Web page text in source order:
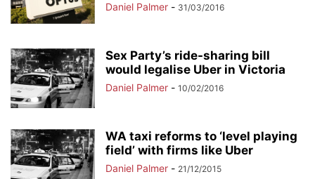
Daniel Palmer - 31/03/2016
Sex Party’s ride-sharing bill
would legalise Uber in Victoria
Daniel Palmer - 10/02/2016
WA taxi reforms to ‘level playing
field’ with firms like Uber
Daniel Palmer - 21/12/2015